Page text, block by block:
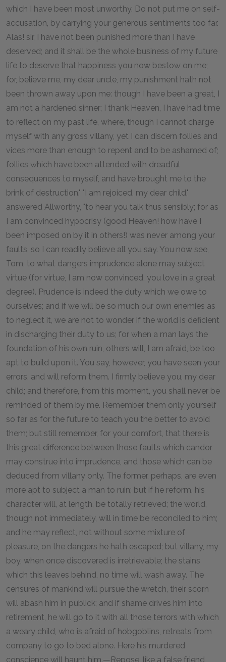
which I have been most unworthy. Do not put me on self-
accusation, by carrying your generous sentiments too far.
Alas! sir, I have not been punished more than I have
deserved; and it shall be the whole business of my future
life to deserve that happiness you now bestow on me;
for, believe me, my dear uncle, my punishment hath not
been thrown away upon me: though I have been a great, I
am not a hardened sinner; I thank Heaven, I have had time
to reflect on my past life, where, though I cannot charge
myself with any gross villany, yet I can discern follies and
vices more than enough to repent and to be ashamed of;
follies which have been attended with dreadful
consequences to myself, and have brought me to the
brink of destruction." "I am rejoiced, my dear child,"
answered Allworthy, "to hear you talk thus sensibly; for as
I am convinced hypocrisy (good Heaven! how have I
been imposed on by it in others!) was never among your
faults, so I can readily believe all you say. You now see,
Tom, to what dangers imprudence alone may subject
virtue (for virtue, I am now convinced, you love in a great
degree). Prudence is indeed the duty which we owe to
ourselves; and if we will be so much our own enemies as
to neglect it, we are not to wonder if the world is deficient
in discharging their duty to us; for when a man lays the
foundation of his own ruin, others will, I am afraid, be too
apt to build upon it. You say, however, you have seen your
errors, and will reform them. I firmly believe you, my dear
child; and therefore, from this moment, you shall never be
reminded of them by me. Remember them only yourself
so far as for the future to teach you the better to avoid
them; but still remember, for your comfort, that there is
this great difference between those faults which candor
may construe into imprudence, and those which can be
deduced from villany only. The former, perhaps, are even
more apt to subject a man to ruin; but if he reform, his
character will, at length, be totally retrieved; the world,
though not immediately, will in time be reconciled to him;
and he may reflect, not without some mixture of
pleasure, on the dangers he hath escaped; but villany, my
boy, when once discovered is irretrievable; the stains
which this leaves behind, no time will wash away. The
censures of mankind will pursue the wretch, their scorn
will abash him in publick; and if shame drives him into
retirement, he will go to it with all those terrors with which
a weary child, who is afraid of hobgoblins, retreats from
company to go to bed alone. Here his murdered
conscience will haunt him.—Repose, like a false friend,